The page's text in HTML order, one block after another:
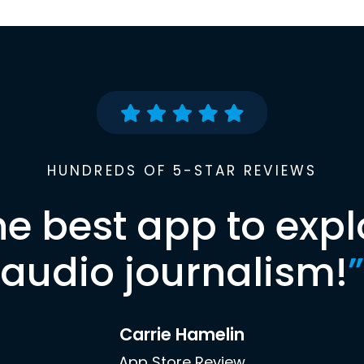
HUNDREDS OF 5-STAR REVIEWS
best app to
audio journalism!”
Carrie Hamelin